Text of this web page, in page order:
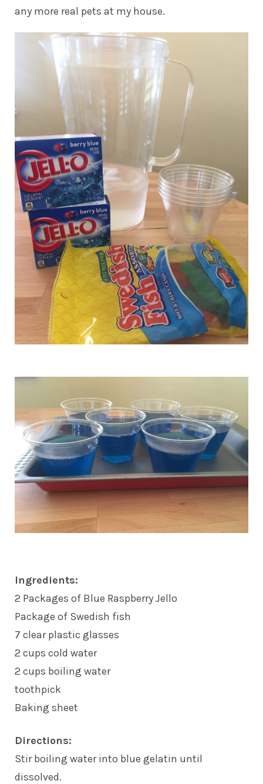
any more real pets at my house.
Ingredients:
2 Packages of Blue Raspberry Jello
Package of Swedish fish
7 clear plastic glasses
2 cups cold water
2 cups boiling water
toothpick
Baking sheet
Directions:
Stir boiling water into blue gelatin until
dissolved.